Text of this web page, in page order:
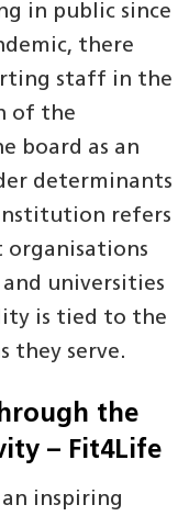
in public since
there
staff in the
of the
board as an
determinants
refers
and universities
is tied to the
they serve.
the
– Fit4Life
inspiring